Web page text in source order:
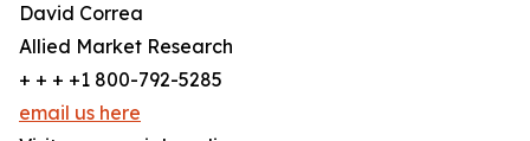
David Correa
Allied Market Research
+ + + +1 800-792-5285
email us here